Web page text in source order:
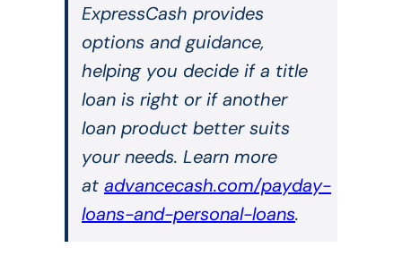
ExpressCash provides
options and guidance,
helping you decide if a title
loan is right or if another
loan product better suits
your needs. Learn more
at advancecash.com/payday-
loans-and-personal-loans.